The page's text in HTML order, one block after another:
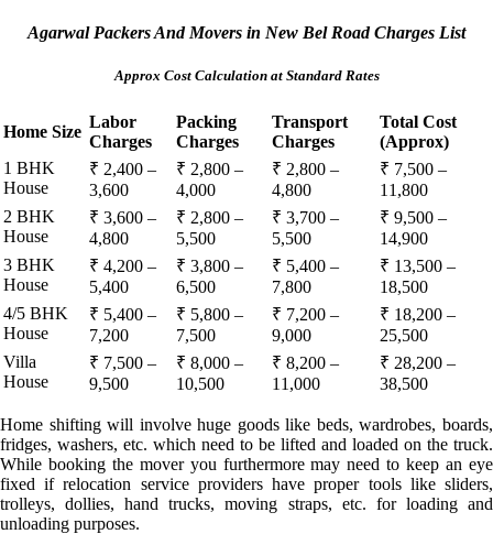
Agarwal Packers And Movers in New Bel Road Charges List
Approx Cost Calculation at Standard Rates
Home Size
Labor
Charges
Packing
Charges
Transport
Charges
Total Cost
(Approx)
1 BHK
House
₹ 2,400 –
3,600
₹ 2,800 –
4,000
₹ 2,800 –
4,800
₹ 7,500 –
11,800
2 BHK
House
₹ 3,600 –
4,800
₹ 2,800 –
5,500
₹ 3,700 –
5,500
₹ 9,500 –
14,900
3 BHK
House
₹ 4,200 –
5,400
₹ 3,800 –
6,500
₹ 5,400 –
7,800
₹ 13,500 –
18,500
4/5 BHK
House
₹ 5,400 –
7,200
₹ 5,800 –
7,500
₹ 7,200 –
9,000
₹ 18,200 –
25,500
Villa
House
₹ 7,500 –
9,500
₹ 8,000 –
10,500
₹ 8,200 –
11,000
₹ 28,200 –
38,500
Home shifting will involve huge goods like beds, wardrobes, boards,
fridges, washers, etc. which need to be lifted and loaded on the truck.
While booking the mover you furthermore may need to keep an eye
fixed if relocation service providers have proper tools like sliders,
trolleys, dollies, hand trucks, moving straps, etc. for loading and
unloading purposes.